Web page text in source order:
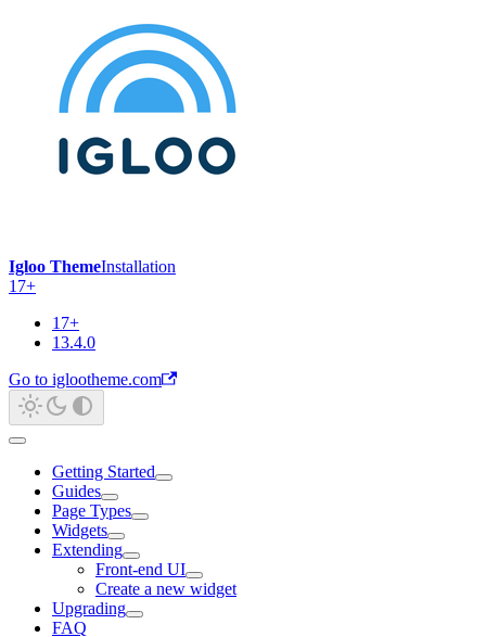
Igloo ThemeInstallation
17+
17+
13.4.0
Go to iglootheme.com
Getting Started
Guides
Page Types
Widgets
Extending
Front-end UI
Create a new widget
Upgrading
FAQ